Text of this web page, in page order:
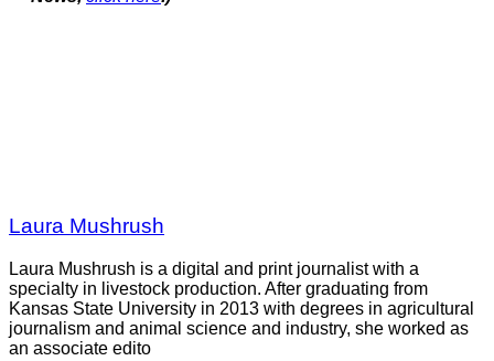
Laura Mushrush
Laura Mushrush is a digital and print journalist with a
specialty in livestock production. After graduating from
Kansas State University in 2013 with degrees in agricultural
journalism and animal science and industry, she worked as
an associate edito